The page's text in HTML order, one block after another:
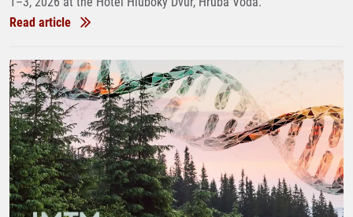
Read article